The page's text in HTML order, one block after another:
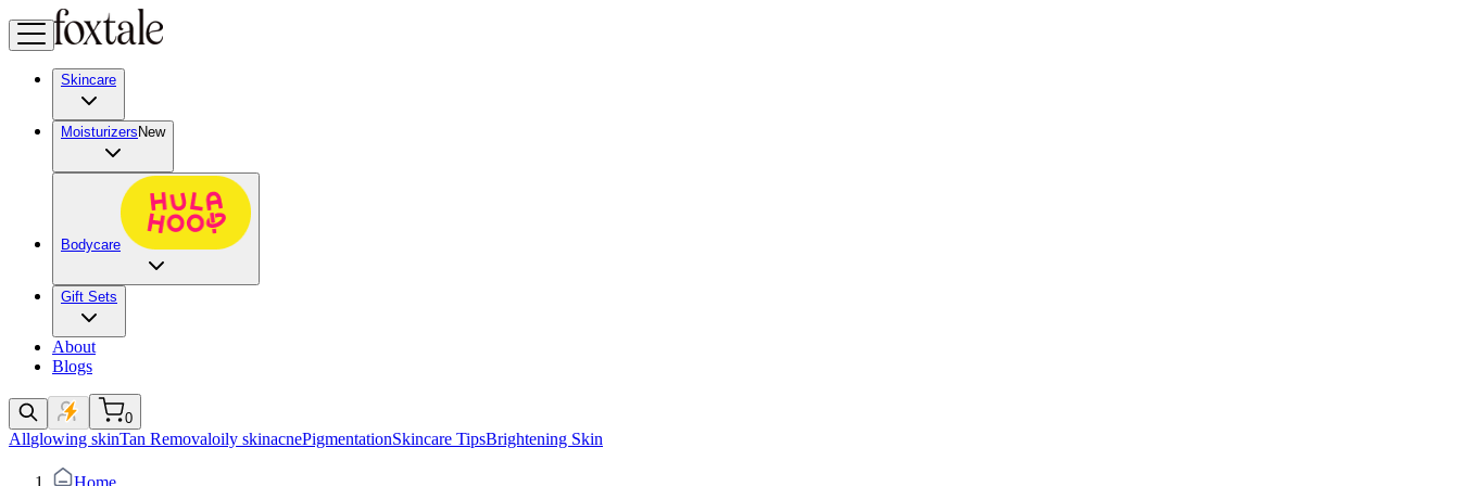
Skincare
Moisturizers New
Bodycare
Gift Sets
About
Blogs
0
Allglowing skinTan Removaloily skinacnePigmentationSkincare TipsBrightening Skin
Home